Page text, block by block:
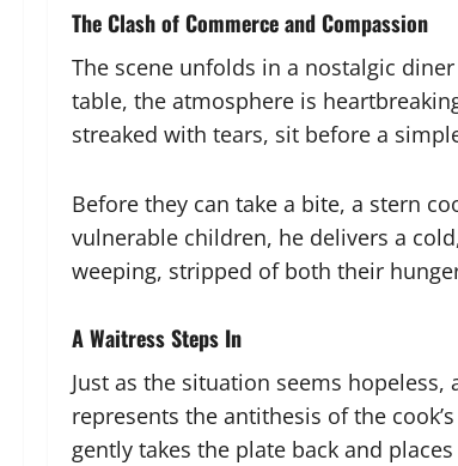
The Clash of Commerce and Compassion
The scene unfolds in a nostalgic
table, the atmosphere is
streaked with tears, sit before a
Before they can take a bite, a stern
vulnerable children, he delivers a
weeping, stripped of both their
A Waitress Steps In
Just as the situation seems
represents the antithesis of the
gently takes the plate back and